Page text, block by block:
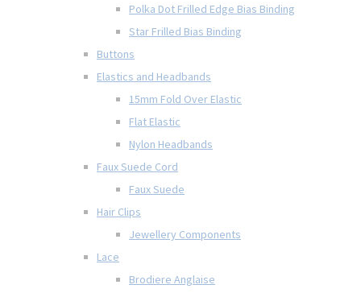
Polka Dot Frilled Edge Bias Binding
Star Frilled Bias Binding
Buttons
Elastics and Headbands
15mm Fold Over Elastic
Flat Elastic
Nylon Headbands
Faux Suede Cord
Faux Suede
Hair Clips
Jewellery Components
Lace
Brodiere Anglaise